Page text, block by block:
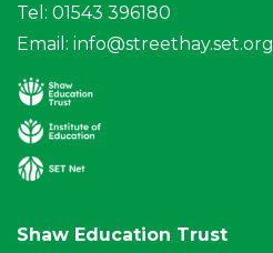
Tel: 01543 396180
Email: info@streethay.set.org
Shaw Education Trust